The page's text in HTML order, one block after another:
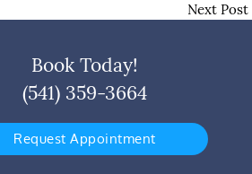
Next Post
Book Today!
(541) 359-3664
Request Appointment